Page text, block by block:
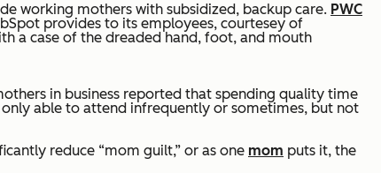
working mothers with subsidized, backup care. PWC
provides to its employees, courtesey of
a case of the dreaded hand, foot, and mouth
in business reported that spending quality time
able to attend infrequently or sometimes, but not
reduce “mom guilt,” or as one mom puts it, the